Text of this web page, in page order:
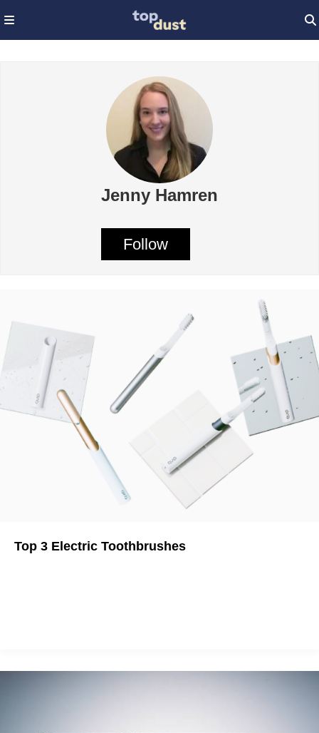
Jenny Hamren
Follow
Top 3 Electric Toothbrushes